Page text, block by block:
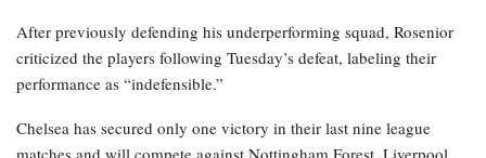
After previously defending his underperforming squad, Rosenior
criticized the players following Tuesday’s defeat, labeling their
performance as “indefensible.”
Chelsea has secured only one victory in their last nine league